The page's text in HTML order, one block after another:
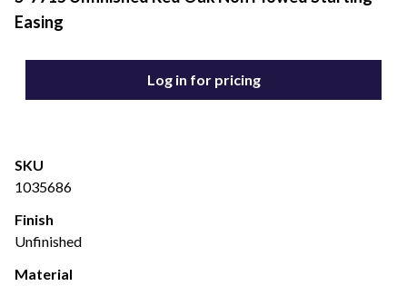
Easing
Log in for pricing
SKU
1035686
Finish
Unfinished
Material